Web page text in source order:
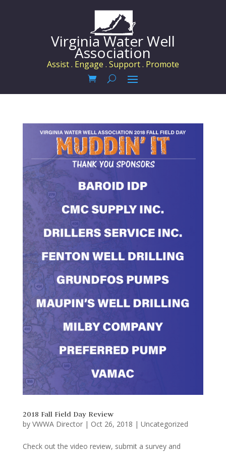
Virginia Water Well
Association
Assist . Engage . Support . Promote
2018 Fall Field Day Review
by VWWA Director| Oct 26, 2018 | Uncategorized
Check out the video review, submit a survey and